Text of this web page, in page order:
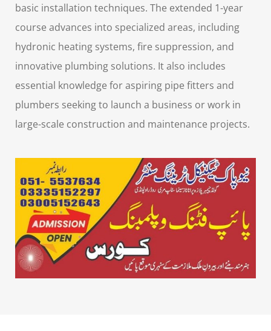
basic installation techniques. The extended 1-year
course advances into specialized areas, including
hydronic heating systems, fire suppression, and
innovative plumbing solutions. It also includes
essential knowledge for aspiring pipe fitters and
plumbers seeking to launch a business or work in
large-scale construction and maintenance projects.